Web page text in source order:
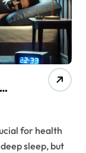
sleep, but